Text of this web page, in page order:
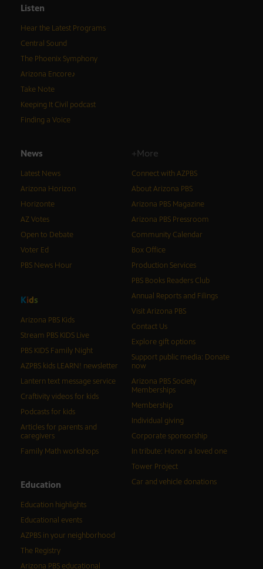
Listen
Hear the Latest Programs
Central Sound
The Phoenix Symphony
Arizona Encore♪
Take Note
Keeping It Civil podcast
Finding a Voice
News
Latest News
Arizona Horizon
Horizonte
AZ Votes
Open to Debate
Voter Ed
PBS News Hour
Kids
Arizona PBS Kids
Stream PBS KIDS Live
PBS KIDS Family Night
AZPBS kids LEARN! newsletter
Lantern text message service
Craftivity videos for kids
Podcasts for kids
Articles for parents and
caregivers
Family Math workshops
Education
Education highlights
Educational events
AZPBS in your neighborhood
The Registry
Arizona PBS educational
+More
Connect with AZPBS
About Arizona PBS
Arizona PBS Magazine
Arizona PBS Pressroom
Community Calendar
Box Office
Production Services
PBS Books Readers Club
Annual Reports and Filings
Visit Arizona PBS
Contact Us
Explore gift options
Support public media: Donate
now
Arizona PBS Society
Memberships
Membership
Individual giving
Corporate sponsorship
In tribute: Honor a loved one
Tower Project
Car and vehicle donations